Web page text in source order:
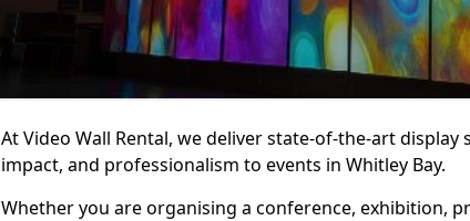
At Video Wall Rental, we deliver state-of-the-art
impact, and professionalism to events in Whitley Bay.
Whether you are organising a conference, exhibition,